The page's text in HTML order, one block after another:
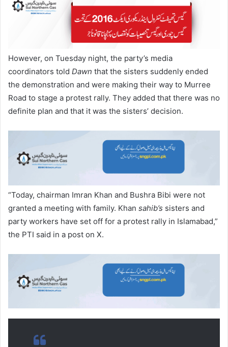
However, on Tuesday night, the party’s media
coordinators told Dawn that the sisters suddenly ended
the demonstration and were making their way to Murree
Road to stage a protest rally. They added that there was no
definite plan and that it was the sisters’ decision.
“Today, chairman Imran Khan and Bushra Bibi were not
granted a meeting with family. Khan sahib’s sisters and
party workers have set off for a protest rally in Islamabad,”
the PTI said in a post on X.